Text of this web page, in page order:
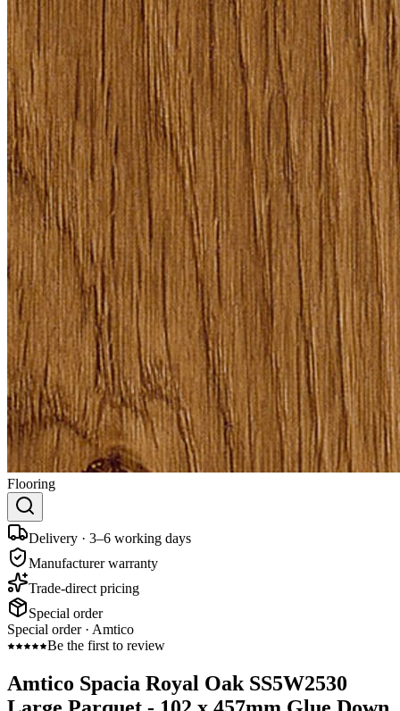
Flooring
Delivery · 3–6 working days
Manufacturer warranty
Trade-direct pricing
Special order
Special order · Amtico
Be the first to review
Amtico Spacia Royal Oak SS5W2530